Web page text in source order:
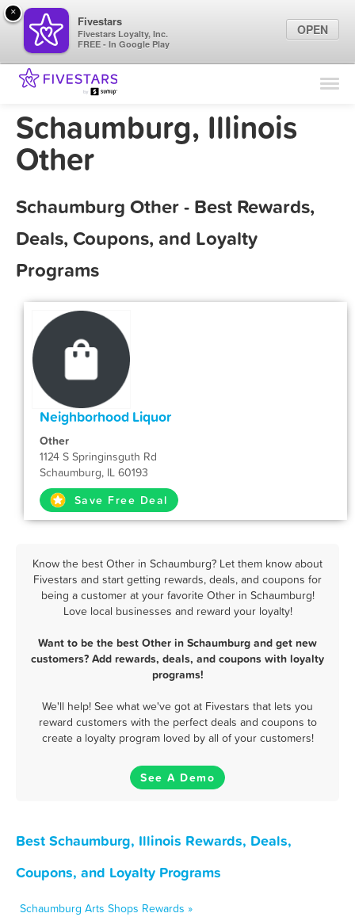
Find Locations
Marketing Tips
Schaumburg, Illinois
Other
Schaumburg Other - Best Rewards,
Deals, Coupons, and Loyalty
Programs
Neighborhood Liquor
Other
1124 S Springinsguth Rd
Schaumburg, IL 60193
Save Free Deal
Know the best Other in Schaumburg? Let them know about
Fivestars and start getting rewards, deals, and coupons for
being a customer at your favorite Other in Schaumburg!
Love local businesses and reward your loyalty!
Want to be the best Other in Schaumburg and get new
customers? Add rewards, deals, and coupons with loyalty
programs!
We'll help! See what we've got at Fivestars that lets you
reward customers with the perfect deals and coupons to
create a loyalty program loved by all of your customers!
See A Demo
Best Schaumburg, Illinois Rewards, Deals,
Coupons, and Loyalty Programs
Schaumburg Arts Shops Rewards »
×
Fivestars
Fivestars Loyalty, Inc.
FREE - In Google Play
OPEN